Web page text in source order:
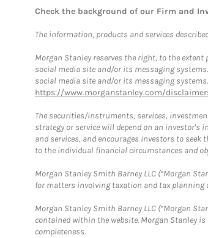
Check the background of our Firm and
The information, products and services
Morgan Stanley reserves the right, to the
social media site and/or its messaging
social media site and/or its messaging
https://www.morganstanley.com/
The securities/instruments, services,
strategy or service will depend on an investor's
and services, and encourages investors to
to the individual financial circumstances and
Morgan Stanley Smith Barney LLC (“Morgan
for matters involving taxation and tax planning
Morgan Stanley Smith Barney LLC (“Morgan
contained within the website. Morgan Stanley
completeness.